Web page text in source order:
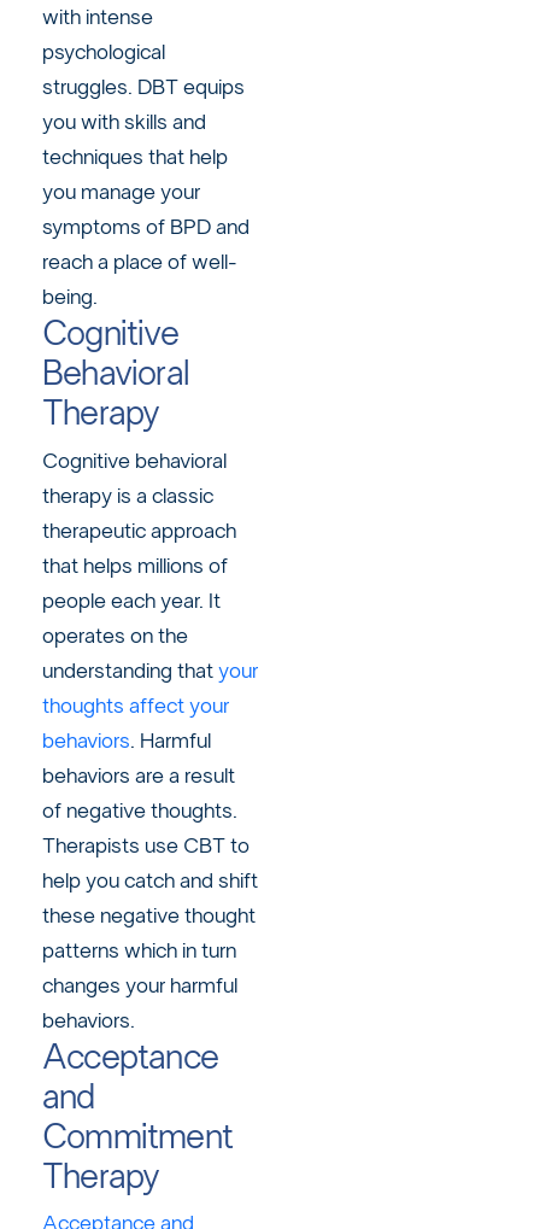
with intense
psychological
struggles. DBT equips
you with skills and
techniques that help
you manage your
symptoms of BPD and
reach a place of well-
being.
Cognitive
Behavioral
Therapy
Cognitive behavioral
therapy is a classic
therapeutic approach
that helps millions of
people each year. It
operates on the
understanding that your
thoughts affect your
behaviors. Harmful
behaviors are a result
of negative thoughts.
Therapists use CBT to
help you catch and shift
these negative thought
patterns which in turn
changes your harmful
behaviors.
Acceptance
and
Commitment
Therapy
Acceptance and